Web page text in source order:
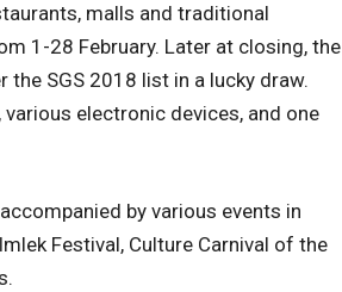
malls and traditional
1-28 February. Later at closing, the
SGS 2018 list in a lucky draw.
electronic devices, and one
by various events in
Festival, Culture Carnival of the